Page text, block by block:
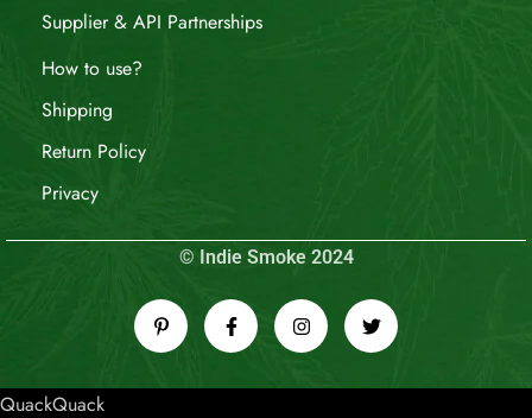
Supplier & API Partnerships
How to use?
Shipping
Return Policy
Privacy
© Indie Smoke 2024
QuackQuack